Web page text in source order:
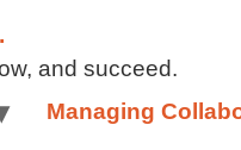
and succeed.
Managing